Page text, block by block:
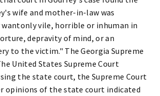
wife and mother-in-law was
vile, horrible or inhuman in
depravity of mind, or an
to the victim." The Georgia Supreme
United States Supreme Court
the state court, the Supreme Court
opinions of the state court indicated